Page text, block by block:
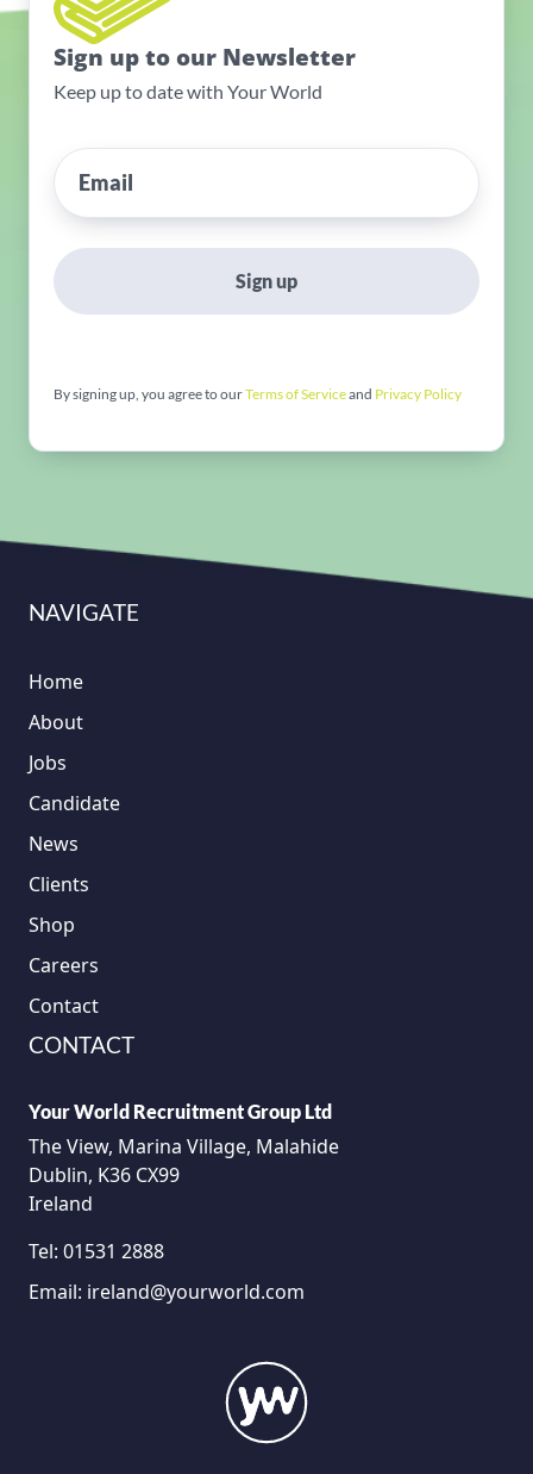
Sign up to our Newsletter
Keep up to date with Your World
Sign up
By signing up, you agree to ourTerms of Serviceand Privacy Policy
NAVIGATE
Home
About
Jobs
Candidate
News
Clients
Shop
Careers
Contact
CONTACT
Your World Recruitment Group Ltd
The View, Marina Village, Malahide
Dublin, K36 CX99
Ireland
Tel: 01531 2888
Email: ireland@yourworld.com